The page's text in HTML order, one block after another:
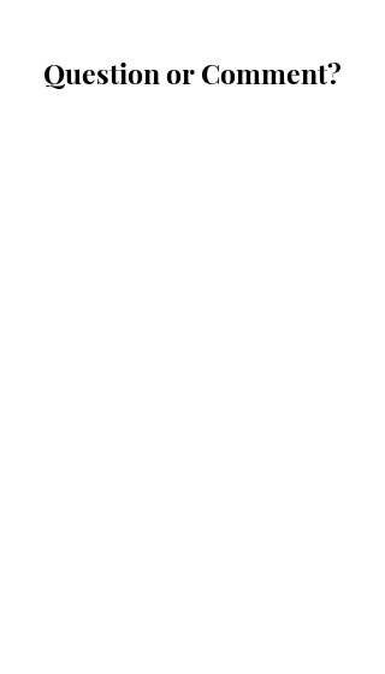
Question or Comment?